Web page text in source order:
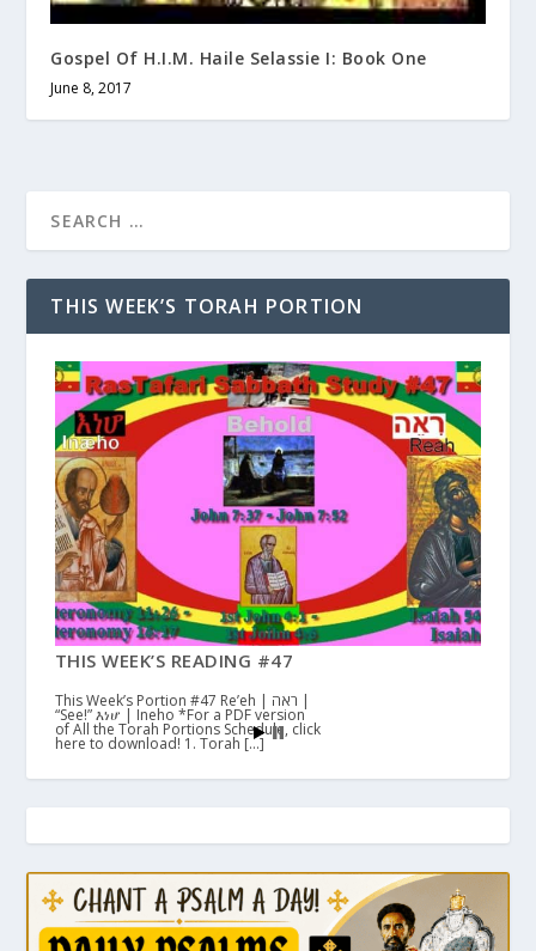
Gospel Of H.I.M. Haile Selassie I: Book One
June 8, 2017
THIS WEEK’S TORAH PORTION
THIS WEEK’S READING #47
This Week’s Portion #47 Re’eh | ראה |
“See!” እነሆ | Ineho *For a PDF version
of All the Torah Portions Schedule, click
here to download! 1. Torah […]